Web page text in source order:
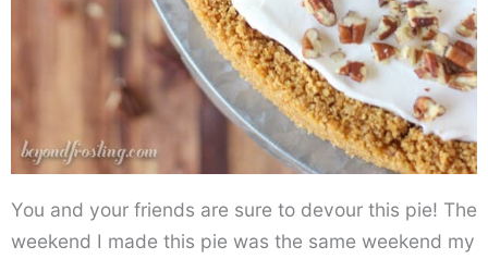
You and your friends are sure to devour this pie! The
weekend I made this pie was the same weekend my